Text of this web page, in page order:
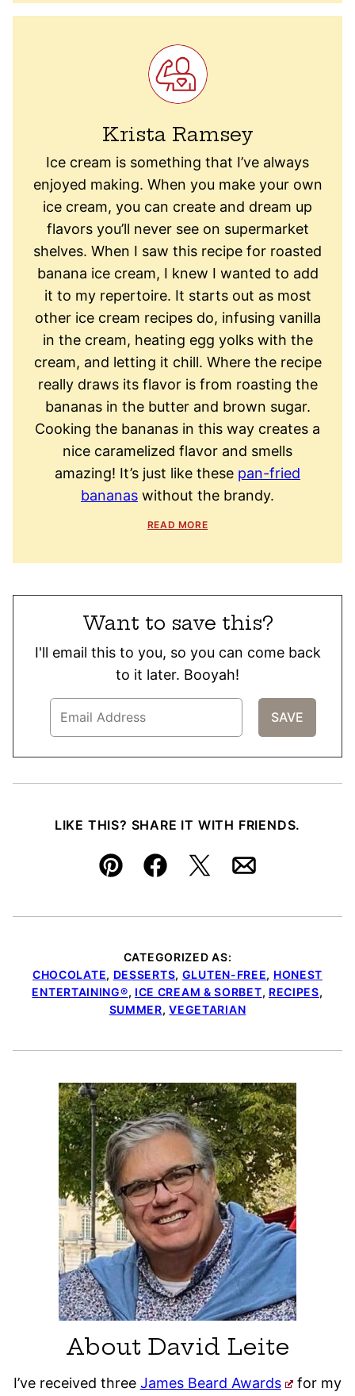
Krista Ramsey
Ice cream is something that I’ve always
enjoyed making. When you make your own
ice cream, you can create and dream up
flavors you’ll never see on supermarket
shelves. When I saw this recipe for roasted
banana ice cream, I knew I wanted to add
it to my repertoire. It starts out as most
other ice cream recipes do, infusing vanilla
in the cream, heating egg yolks with the
cream, and letting it chill. Where the recipe
really draws its flavor is from roasting the
bananas in the butter and brown sugar.
Cooking the bananas in this way creates a
nice caramelized flavor and smells
amazing! It’s just like these pan-fried
bananas without the brandy.
READ MORE
Want to save this?
I'll email this to you, so you can come back
to it later. Booyah!
LIKE THIS? SHARE IT WITH FRIENDS.
Pin FacebookTweetEmail
CATEGORIZED AS:
CHOCOLATE, DESSERTS, GLUTEN-FREE, HONEST
ENTERTAINING®, ICE CREAM & SORBET, RECIPES,
SUMMER,VEGETARIAN
About David Leite
I’ve received three James Beard Awards for my